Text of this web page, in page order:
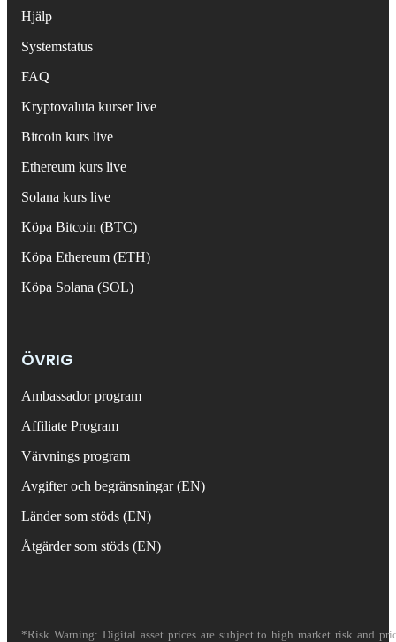
Hjälp
Systemstatus
FAQ
Kryptovaluta kurser live
Bitcoin kurs live
Ethereum kurs live
Solana kurs live
Köpa Bitcoin (BTC)
Köpa Ethereum (ETH)
Köpa Solana (SOL)
ÖVRIG
Ambassador program
Affiliate Program
Värvnings program
Avgifter och begränsningar (EN)
Länder som stöds (EN)
Åtgärder som stöds (EN)
*Risk Warning: Digital asset prices are subject to high market risk and